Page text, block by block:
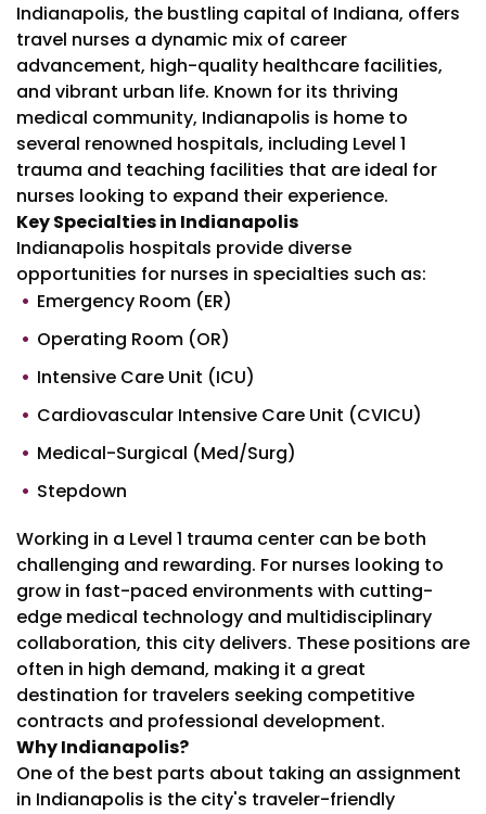
Indianapolis, the bustling capital of Indiana, offers
travel nurses a dynamic mix of career
advancement, high-quality healthcare facilities,
and vibrant urban life. Known for its thriving
medical community, Indianapolis is home to
several renowned hospitals, including Level 1
trauma and teaching facilities that are ideal for
nurses looking to expand their experience.
Key Specialties in Indianapolis
Indianapolis hospitals provide diverse
opportunities for nurses in specialties such as:
Emergency Room (ER)
Operating Room (OR)
Intensive Care Unit (ICU)
Cardiovascular Intensive Care Unit (CVICU)
Medical-Surgical (Med/Surg)
Stepdown
Working in a Level 1 trauma center can be both
challenging and rewarding. For nurses looking to
grow in fast-paced environments with cutting-
edge medical technology and multidisciplinary
collaboration, this city delivers. These positions are
often in high demand, making it a great
destination for travelers seeking competitive
contracts and professional development.
Why Indianapolis?
One of the best parts about taking an assignment
in Indianapolis is the city's traveler-friendly